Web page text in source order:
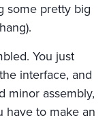
some pretty big
You just
interface, and
minor assembly,
have to make an